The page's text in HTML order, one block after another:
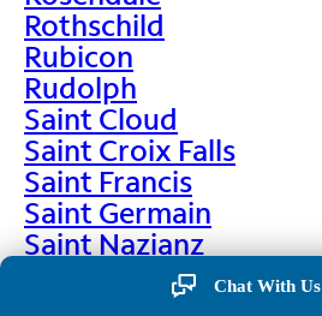
Rothschild
Rubicon
Rudolph
Saint Cloud
Saint Croix Falls
Saint Francis
Saint Germain
Saint Nazianz
Chat With Us